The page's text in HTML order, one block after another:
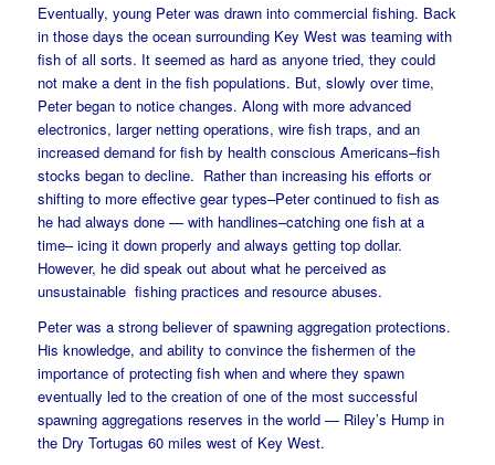
Eventually, young Peter was drawn into commercial fishing. Back
in those days the ocean surrounding Key West was teaming with
fish of all sorts. It seemed as hard as anyone tried, they could
not make a dent in the fish populations. But, slowly over time,
Peter began to notice changes. Along with more advanced
electronics, larger netting operations, wire fish traps, and an
increased demand for fish by health conscious Americans–fish
stocks began to decline. Rather than increasing his efforts or
shifting to more effective gear types–Peter continued to fish as
he had always done — with handlines–catching one fish at a
time– icing it down properly and always getting top dollar.
However, he did speak out about what he perceived as
unsustainable fishing practices and resource abuses.
Peter was a strong believer of spawning aggregation protections.
His knowledge, and ability to convince the fishermen of the
importance of protecting fish when and where they spawn
eventually led to the creation of one of the most successful
spawning aggregations reserves in the world — Riley’s Hump in
the Dry Tortugas 60 miles west of Key West.